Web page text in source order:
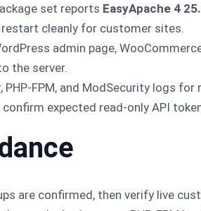
set reports EasyApache 4
restart cleanly for customer sites.
admin page,
the server.
PHP-FPM, and ModSecurity logs
expected read-only API
are confirmed, then verify live